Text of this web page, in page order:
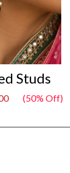
Studs
(50% Off)